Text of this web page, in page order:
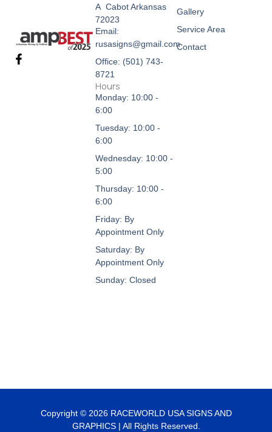
F
a
Gallery
Service Area
Contact
A Cabot Arkansas
72023
Email:
rusasigns@gmail.com
Office: (501) 743-
8721
Hours
Monday: 10:00 -
6:00
Tuesday: 10:00 -
6:00
Wednesday: 10:00 -
5:00
Thursday: 10:00 -
6:00
Friday: By
Appointment Only
Saturday: By
Appointment Only
Sunday: Closed
Copyright © 2026 RACEWORLD USA SIGNS AND
GRAPHICS | All Rights Reserved.